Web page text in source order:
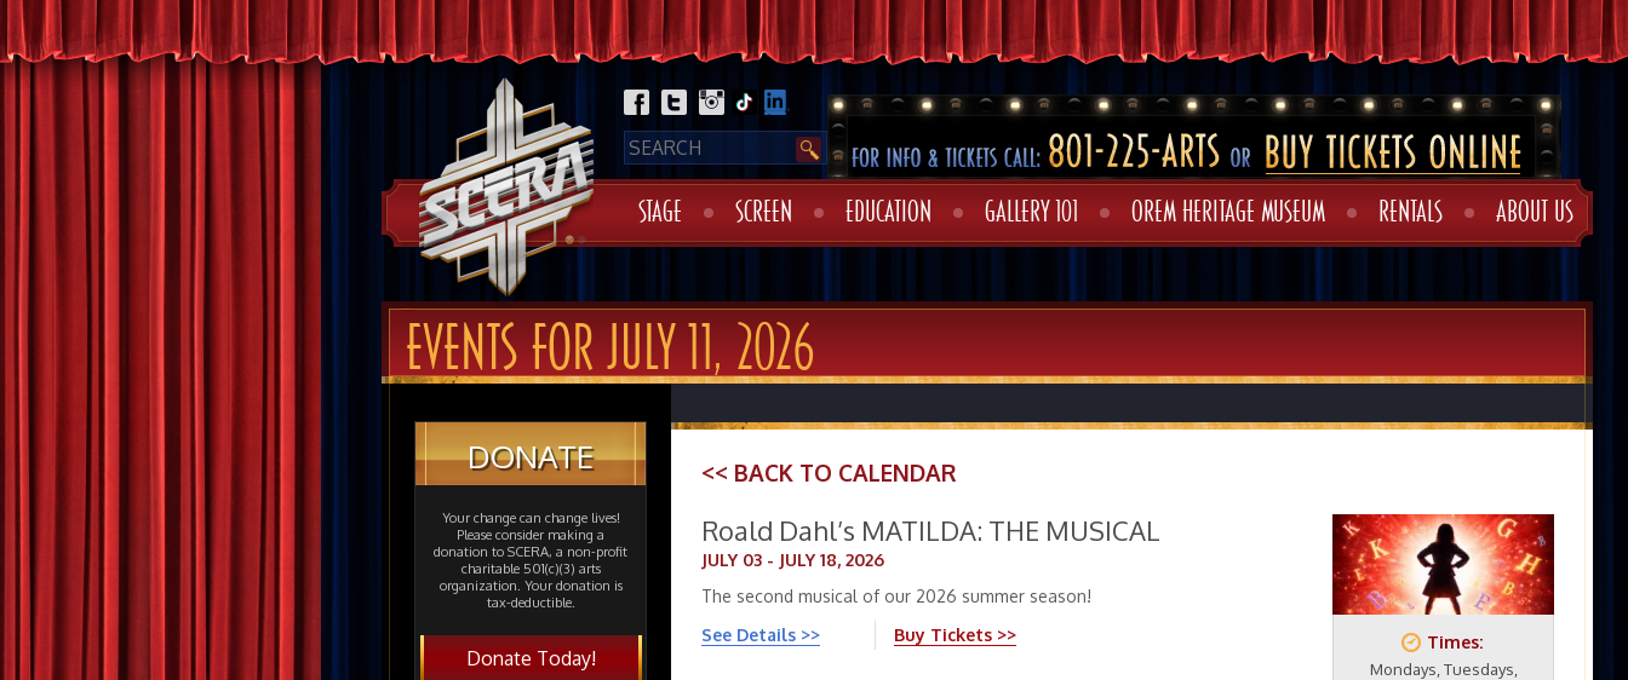
STAGE SCREEN EDUCATION GALLERY 101 OREM HERITAGE MUSEUM RENTALS ABOUT US
EVENTS FOR JULY 11, 2026
<< BACK TO CALENDAR
Roald Dahl’s MATILDA: THE MUSICAL
JULY 03 - JULY 18, 2026
The second musical of our 2026 summer season!
See Details >>
Buy Tickets >> Times:
Mondays, Tuesdays,
DONATE
Your change can change lives!
Please consider making a
donation to SCERA, a non-profit
charitable 501(c)(3) arts
organization. Your donation is
tax-deductible.
Donate Today!